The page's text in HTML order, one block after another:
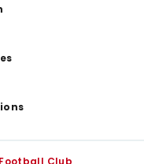
Club